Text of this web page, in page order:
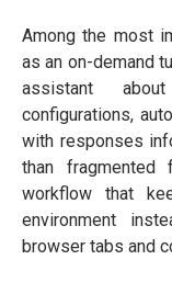
Among the most
as an on-demand
assistant
configurations,
with responses
than
workflow that
environment
browser tabs and